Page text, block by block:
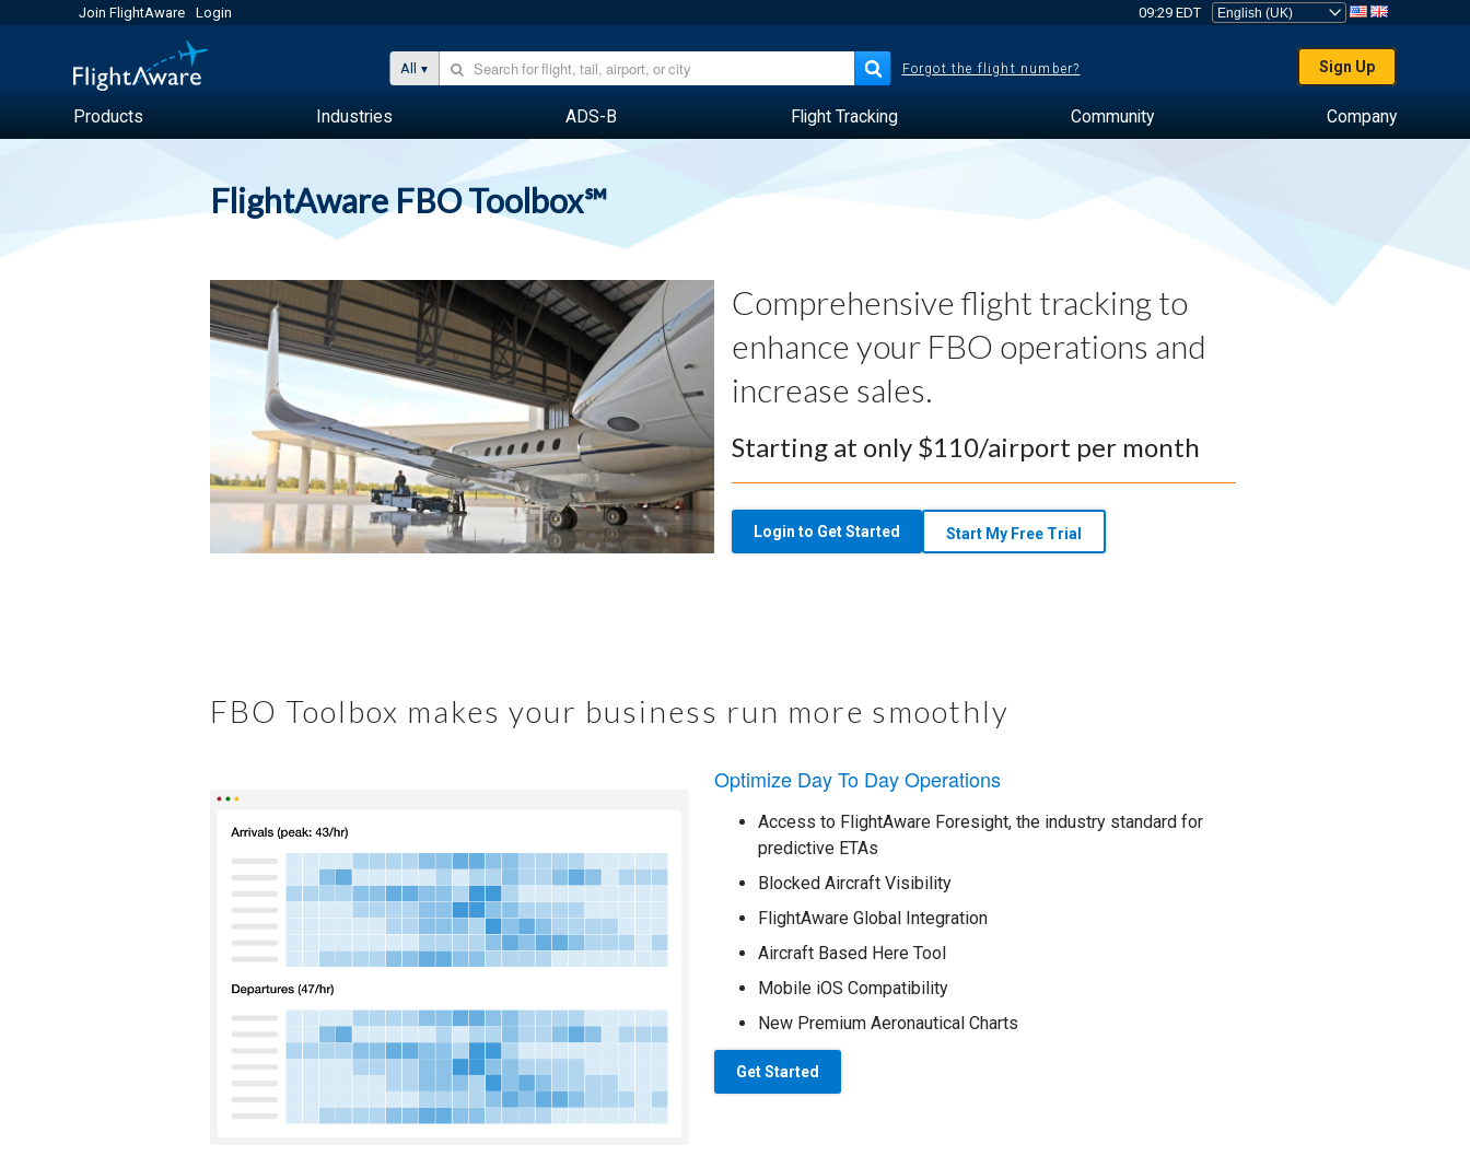
Join FlightAware Login 09:29 EDT
All Forgot the flight number? Sign Up
Products Industries ADS-B Flight Tracking Community Company
FlightAware FBO Toolbox℠
Comprehensive flight tracking to
enhance your FBO operations and
increase sales.
Starting at only $110/airport per month
Login to Get Started Start My Free Trial
FBO Toolbox makes your business run more smoothly
Optimize Day To Day Operations
Access to FlightAware Foresight, the industry standard for
predictive ETAs
Blocked Aircraft Visibility
FlightAware Global Integration
Aircraft Based Here Tool
Mobile iOS Compatibility
New Premium Aeronautical Charts
Get Started